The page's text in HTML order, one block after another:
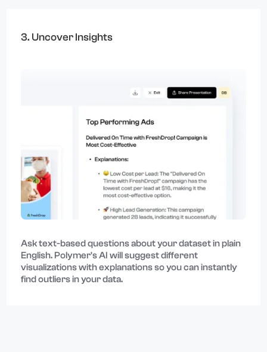
3. Uncover Insights
Ask text-based questions about your dataset in plain
English. Polymer's AI will suggest different
visualizations with explanations so you can instantly
find outliers in your data.